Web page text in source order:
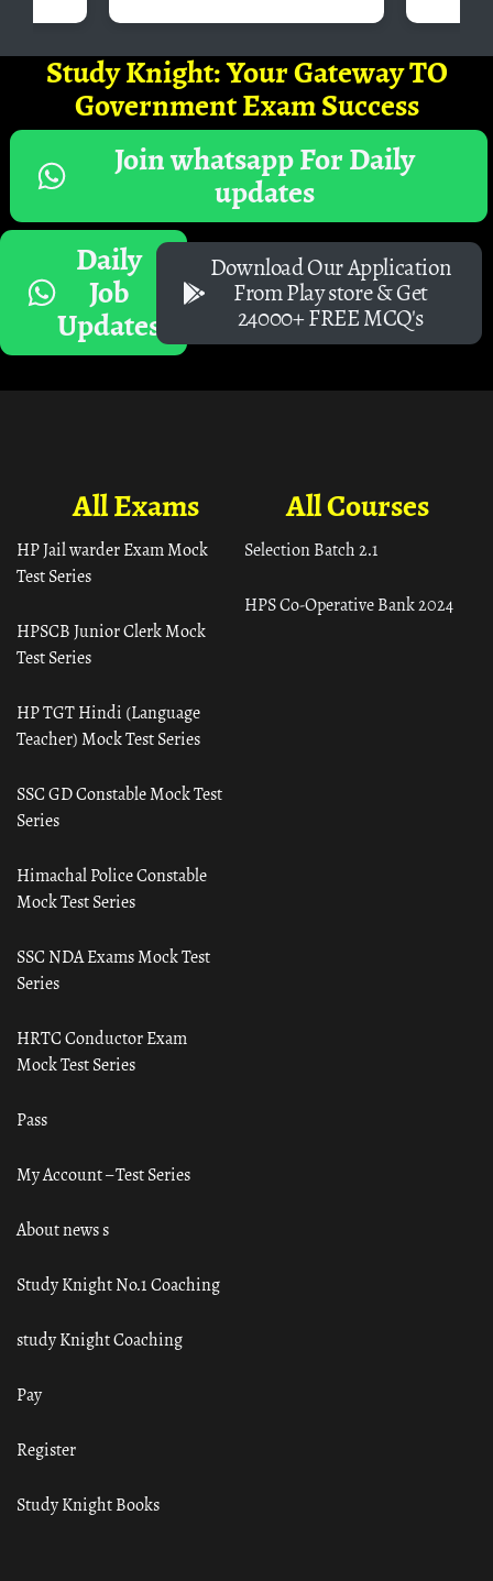
Study Knight: Your Gateway TO
Government Exam Success
Join whatsapp For Daily
updates
Daily
Job
Updates
Download Our Application
From Play store & Get
24000+ FREE MCQ's
All Courses
Selection Batch 2.1
HPS Co-Operative Bank 2024
All Exams
HP Jail warder Exam Mock
Test Series
HPSCB Junior Clerk Mock
Test Series
HP TGT Hindi (Language
Teacher) Mock Test Series
SSC GD Constable Mock Test
Series
Himachal Police Constable
Mock Test Series
SSC NDA Exams Mock Test
Series
HRTC Conductor Exam
Mock Test Series
Pass
My Account – Test Series
About news s
Study Knight No.1 Coaching
study Knight Coaching
Pay
Register
Study Knight Books